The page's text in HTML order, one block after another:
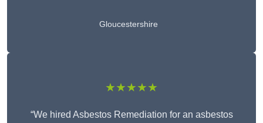
Gloucestershire
★★★★★
“We hired Asbestos Remediation for an asbestos